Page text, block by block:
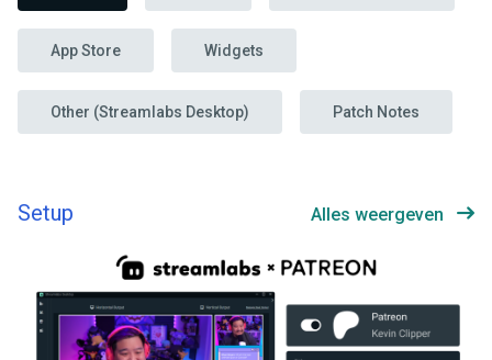
App Store Widgets
Other (Streamlabs Desktop) Patch Notes
Setup Alles weergeven